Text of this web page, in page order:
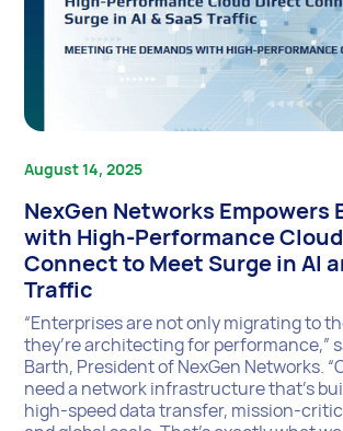
August 14, 2025
NexGen Networks Empowers
with High-Performance
Connect to Meet Surge in AI
Traffic
“Enterprises are not only migrating to
they’re architecting for performance,”
Barth, President of NexGen Networks.
need a network infrastructure that’s
high-speed data transfer, mission-